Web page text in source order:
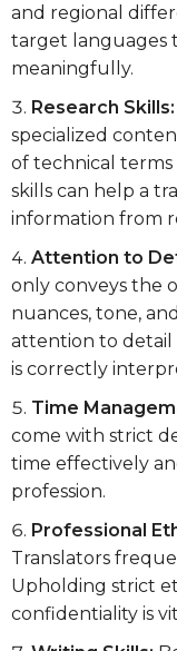
and regional
target languages
meaningfully.
Research Skills:
specialized
of technical terms
skills can help a
information from
Attention to
only conveys the
nuances, tone,
attention to detail
is correctly
Time
come with strict
time effectively
profession.
Professional
Translators
Upholding strict
confidentiality is